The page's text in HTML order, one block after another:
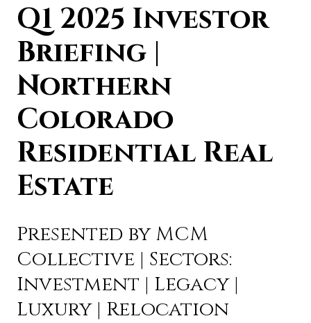
Q1 2025 Investor
Briefing |
Northern
Colorado
Residential Real
Estate
Presented by MCM
Collective | Sectors:
Investment | Legacy |
Luxury | Relocation